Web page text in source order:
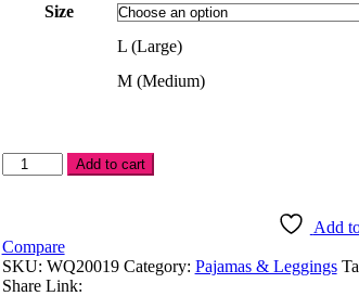
Size
L (Large)
M (Medium)
Pink
princess
leggings
quantity
Add to cart
Add
Compare
SKU: WQ20019 Category: Pajamas & Leggings
Share Link: